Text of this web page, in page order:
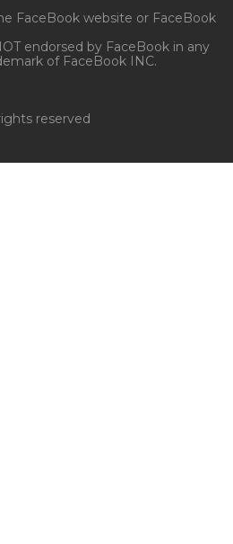
reserved
FaceBook website or FaceBook
endorsed by FaceBook in any
of FaceBook INC.